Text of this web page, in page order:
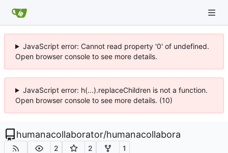
JavaScript error: Cannot read property '0' of undefined.
Open browser console to see more details.
JavaScript error: h(...).replaceChildren is not a function.
Open browser console to see more details. (10)
humanacollaborator/humanacollabora
2 2 1